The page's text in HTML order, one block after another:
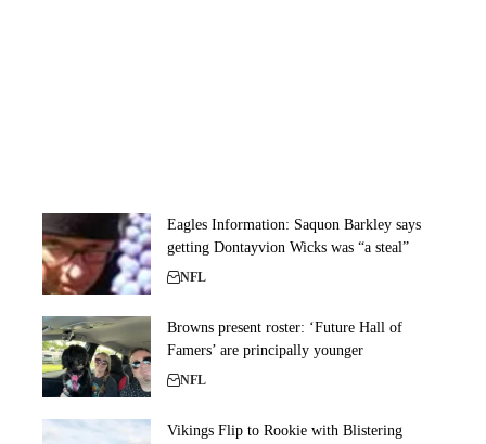
Eagles Information: Saquon Barkley says
getting Dontayvion Wicks was “a steal”
NFL
Browns present roster: ‘Future Hall of
Famers’ are principally younger
NFL
Vikings Flip to Rookie with Blistering